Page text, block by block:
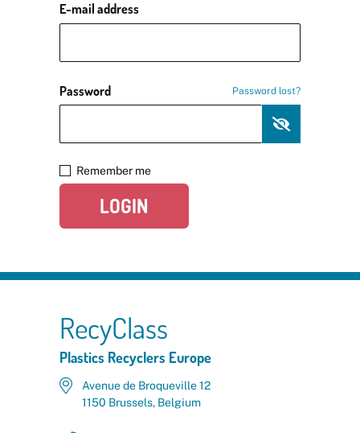
E-mail address
Password Password lost?
Remember me
LOGIN
RecyClass
Plastics Recyclers Europe
Avenue de Broqueville 12
1150 Brussels, Belgium